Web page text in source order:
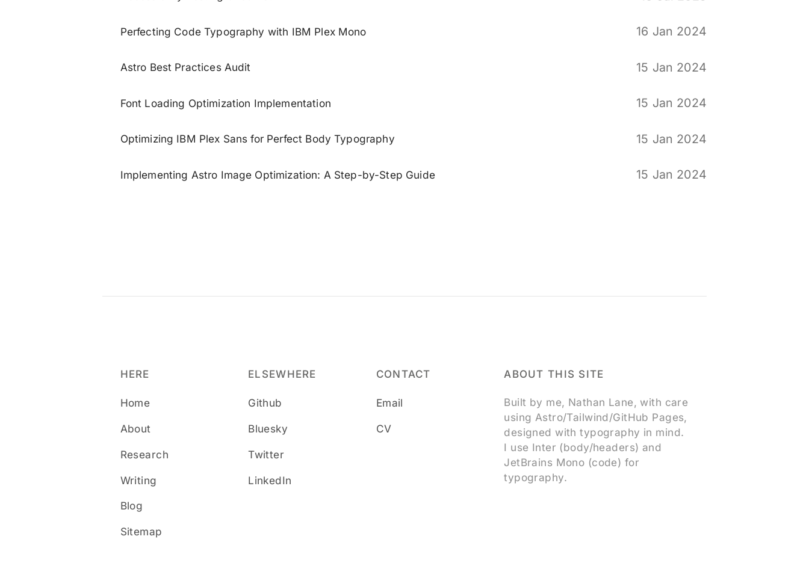
Perfecting Code Typography with IBM Plex Mono 16 Jan 2024
Astro Best Practices Audit 15 Jan 2024
Font Loading Optimization Implementation 15 Jan 2024
Optimizing IBM Plex Sans for Perfect Body Typography 15 Jan 2024
Implementing Astro Image Optimization: A Step-by-Step Guide 15 Jan 2024
HERE
Home
About
Research
Writing
Blog
Sitemap
ELSEWHERE
Github
Bluesky
Twitter
LinkedIn
CONTACT
Email
CV
ABOUT THIS SITE
Built by me, Nathan Lane, with care
using Astro/Tailwind/GitHub Pages,
designed with typography in mind.
I use Inter (body/headers) and
JetBrains Mono (code) for
typography.